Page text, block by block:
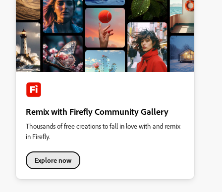
Remix with Firefly Community Gallery
Thousands of free creations to fall in love with and remix
in Firefly.
Explore now